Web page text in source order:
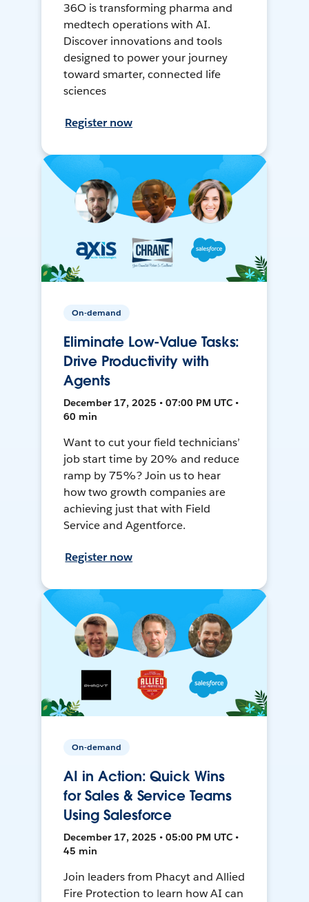
36O is transforming pharma and
medtech operations with AI.
Discover innovations and tools
designed to power your journey
toward smarter, connected life
sciences
Register now
On-demand
Eliminate Low-Value Tasks:
Drive Productivity with
Agents
December 17, 2025 • 07:00 PM UTC •
60 min
Want to cut your field technicians’
job start time by 20% and reduce
ramp by 75%? Join us to hear
how two growth companies are
achieving just that with Field
Service and Agentforce.
Register now
On-demand
AI in Action: Quick Wins
for Sales & Service Teams
Using Salesforce
December 17, 2025 • 05:00 PM UTC •
45 min
Join leaders from Phacyt and Allied
Fire Protection to learn how AI can